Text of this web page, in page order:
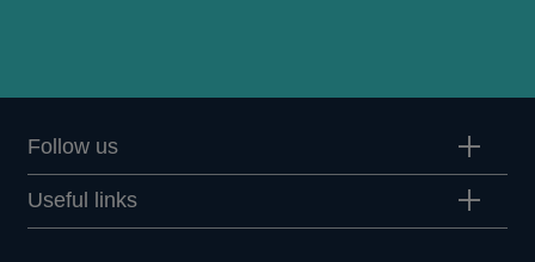
Follow us
Useful links